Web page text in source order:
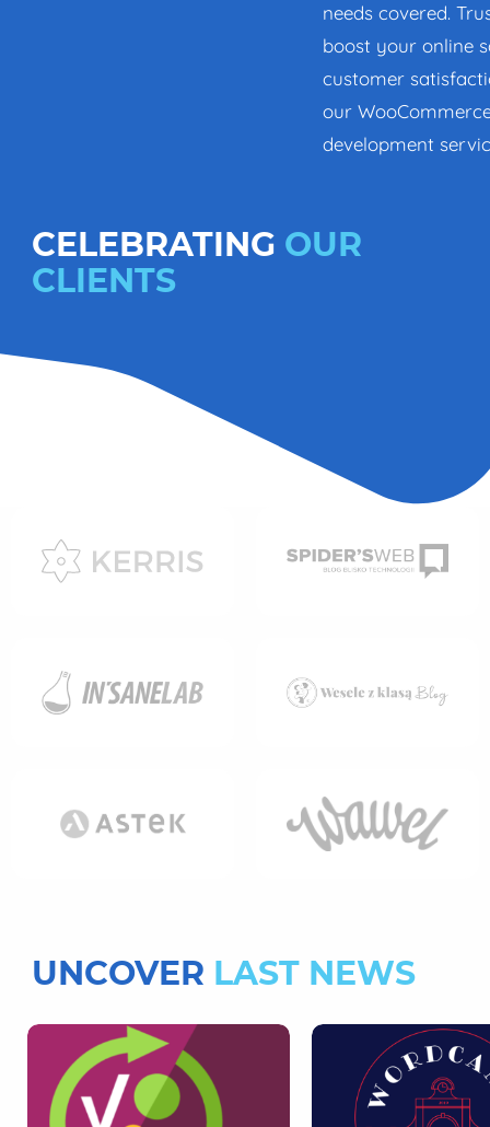
needs covered.
boost your online
customer
our
development
CELEBRATING OUR
CLIENTS
UNCOVER LAST NEWS